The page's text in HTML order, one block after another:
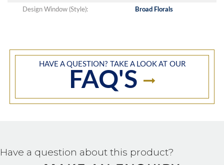
Design Window (Style): Broad Florals
HAVE A QUESTION? TAKE A LOOK AT OUR
FAQ'S
Have a question about this product?